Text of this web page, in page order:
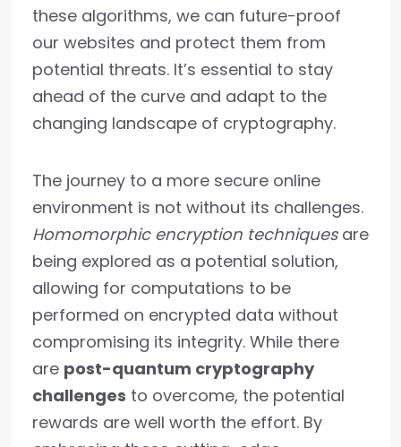
these algorithms, we can future-proof
our websites and protect them from
potential threats. It’s essential to stay
ahead of the curve and adapt to the
changing landscape of cryptography.
The journey to a more secure online
environment is not without its challenges.
Homomorphic encryption techniquesare
being explored as a potential solution,
allowing for computations to be
performed on encrypted data without
compromising its integrity. While there
are post-quantum cryptography
challenges to overcome, the potential
rewards are well worth the effort. By